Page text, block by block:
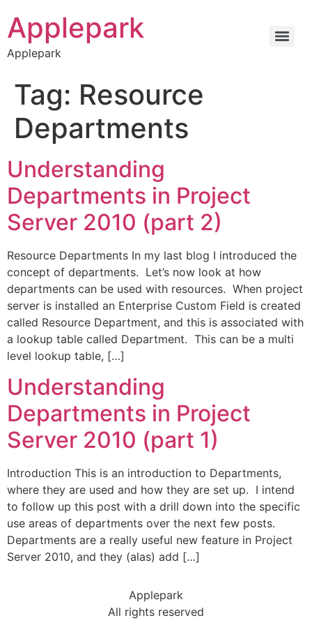
Applepark
Applepark
Tag: Resource
Departments
Understanding
Departments in Project
Server 2010 (part 2)
Resource Departments In my last blog I introduced the
concept of departments. Let’s now look at how
departments can be used with resources. When project
server is installed an Enterprise Custom Field is created
called Resource Department, and this is associated with
a lookup table called Department. This can be a multi
level lookup table, […]
Understanding
Departments in Project
Server 2010 (part 1)
Introduction This is an introduction to Departments,
where they are used and how they are set up. I intend
to follow up this post with a drill down into the specific
use areas of departments over the next few posts.
Departments are a really useful new feature in Project
Server 2010, and they (alas) add […]
Applepark
All rights reserved